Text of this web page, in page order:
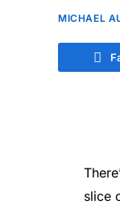
MICHAEL
slice